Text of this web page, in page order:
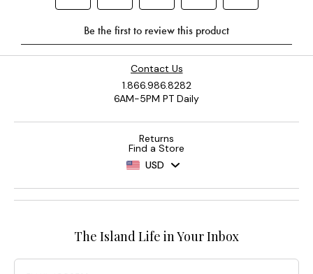
Contact Us
1.866.986.8282
6AM-5PM PT Daily
Returns
Find a Store
USD
The Island Life in Your Inbox
Email